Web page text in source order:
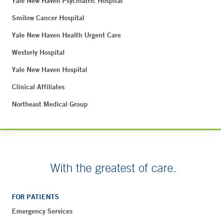
Smilow Cancer Hospital
Yale New Haven Health Urgent Care
Westerly Hospital
Yale New Haven Hospital
Clinical Affiliates
Northeast Medical Group
With the greatest of care.
FOR PATIENTS
Emergency Services